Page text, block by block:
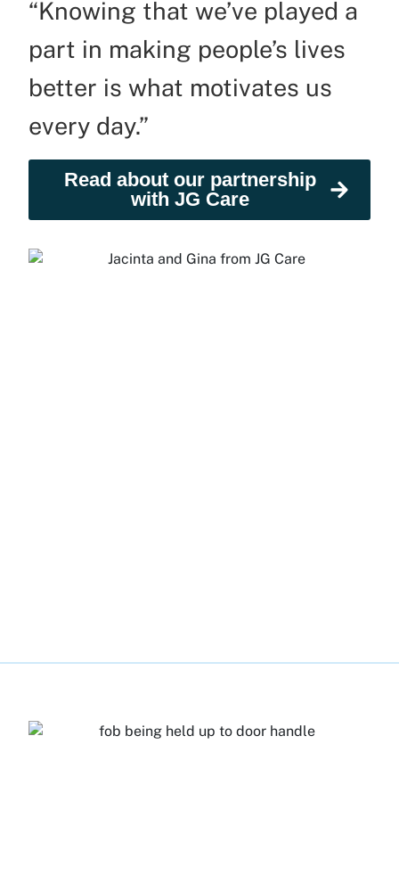
“Knowing that we’ve played a
part in making people’s lives
better is what motivates us
every day.”
Read about our partnership
with JG Care